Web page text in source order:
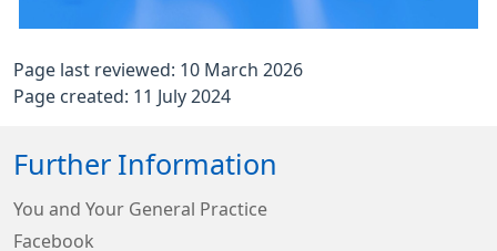
Page last reviewed: 10 March 2026
Page created: 11 July 2024
Further Information
You and Your General Practice
Facebook